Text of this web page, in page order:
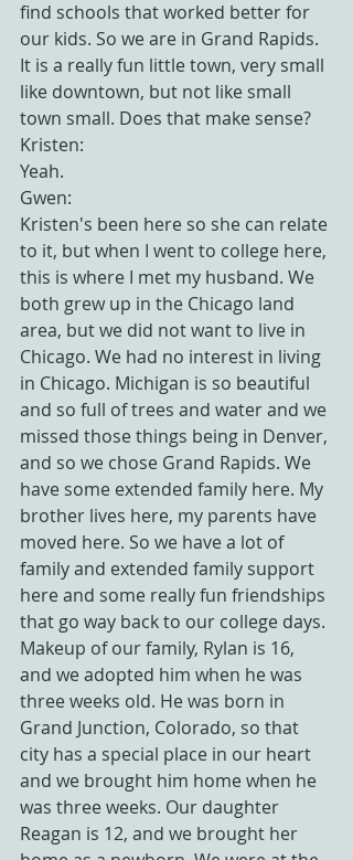
find schools that worked better for
our kids. So we are in Grand Rapids.
It is a really fun little town, very small
like downtown, but not like small
town small. Does that make sense?
Kristen:
Yeah.
Gwen:
Kristen's been here so she can relate
to it, but when I went to college here,
this is where I met my husband. We
both grew up in the Chicago land
area, but we did not want to live in
Chicago. We had no interest in living
in Chicago. Michigan is so beautiful
and so full of trees and water and we
missed those things being in Denver,
and so we chose Grand Rapids. We
have some extended family here. My
brother lives here, my parents have
moved here. So we have a lot of
family and extended family support
here and some really fun friendships
that go way back to our college days.
Makeup of our family, Rylan is 16,
and we adopted him when he was
three weeks old. He was born in
Grand Junction, Colorado, so that
city has a special place in our heart
and we brought him home when he
was three weeks. Our daughter
Reagan is 12, and we brought her